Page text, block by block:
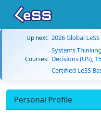
Up next: 2026 Global
Courses:
Systems
Decisions (US),
Certified LeSS
Personal Profile